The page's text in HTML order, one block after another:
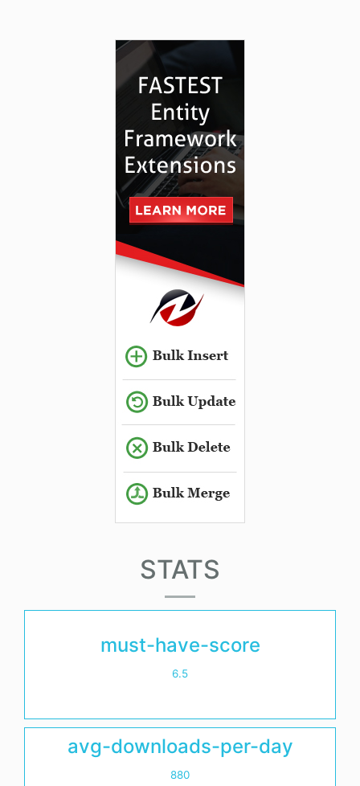
STATS
must-have-score
6.5
avg-downloads-per-day
880